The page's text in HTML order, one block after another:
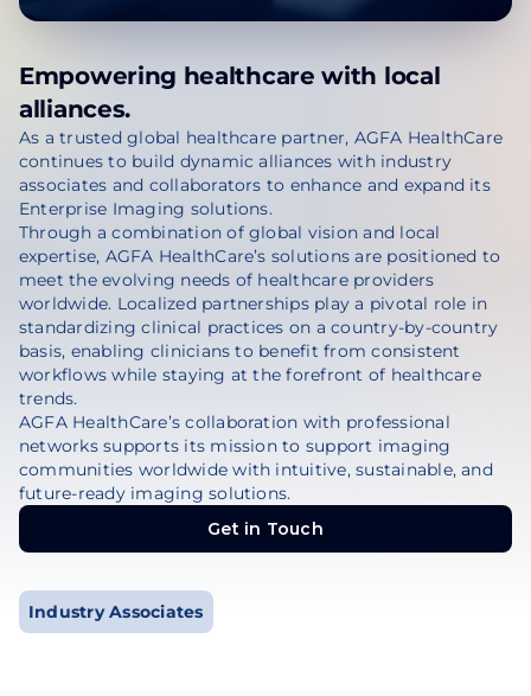
Industry Associates
Empowering healthcare with local
alliances.
As a trusted global healthcare partner, AGFA HealthCare
continues to build dynamic alliances with industry
associates and collaborators to enhance and expand its
Enterprise Imaging solutions.
Through a combination of global vision and local
expertise, AGFA HealthCare’s solutions are positioned to
meet the evolving needs of healthcare providers
worldwide. Localized partnerships play a pivotal role in
standardizing clinical practices on a country-by-country
basis, enabling clinicians to benefit from consistent
workflows while staying at the forefront of healthcare
trends.
AGFA HealthCare’s collaboration with professional
networks supports its mission to support imaging
communities worldwide with intuitive, sustainable, and
future-ready imaging solutions.
Get in Touch